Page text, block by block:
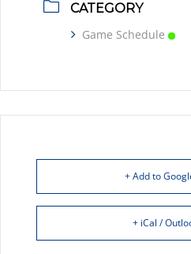
CATEGORY
Game Schedule
+ Add to
+ iCal /